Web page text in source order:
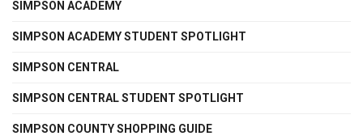
SIMPSON ACADEMY
SIMPSON ACADEMY STUDENT SPOTLIGHT
SIMPSON CENTRAL
SIMPSON CENTRAL STUDENT SPOTLIGHT
SIMPSON COUNTY SHOPPING GUIDE